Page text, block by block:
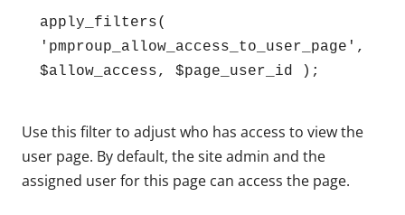
apply_filters(
'pmproup_allow_access_to_user_page',
$allow_access, $page_user_id );
Use this filter to adjust who has access to view the
user page. By default, the site admin and the
assigned user for this page can access the page.